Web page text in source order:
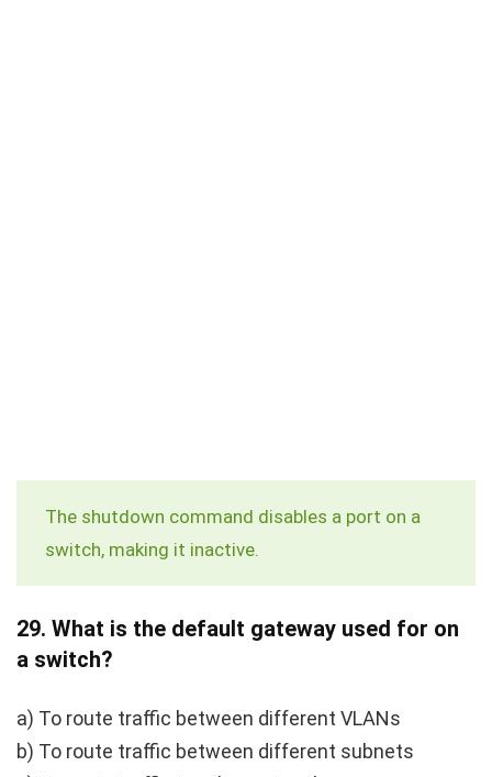
The shutdown command disables a port on a
switch, making it inactive.
29. What is the default gateway used for on
a switch?
a) To route traffic between different VLANs
b) To route traffic between different subnets